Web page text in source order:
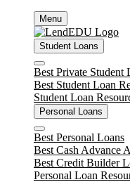
content
Menu
Student Loans
Close
Best Private Student
Best Student Loan
Student Loan
Personal Loans
Close
Best Personal Loans
Best Cash Advance
Best Credit Builder
Personal Loan